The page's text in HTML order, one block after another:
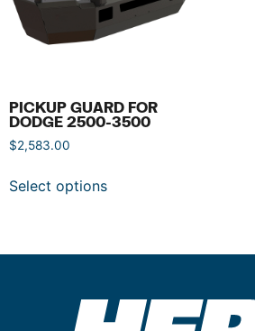
PICKUP GUARD FOR
DODGE 2500-3500
$2,583.00
Select options